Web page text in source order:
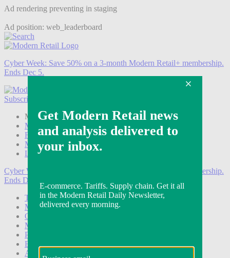
Ad rendering preventing in staging
Ad position: web_leaderboard
Cyber Week: Save 50% on a 3-month Modern Retail+ membership.
Ends Dec 5.
Subscribe
Modern Retail+ Member Subscribe Now
Modern Retail+ Homepage
FAQ
My Account
Log out
Cyber Week:
Save 50% on a 3-month Modern Retail+ membership.
Ends Dec 5.
Technology
Marketing
Operations
Modern Retail+
Podcasts
Events
Awards